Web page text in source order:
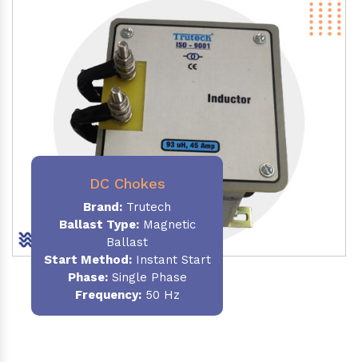
DC Chokes
Brand: Trutech
Ballast Type:Magnetic
Ballast
Start Method:Instant Start
Phase:Single Phase
Frequency:50 Hz